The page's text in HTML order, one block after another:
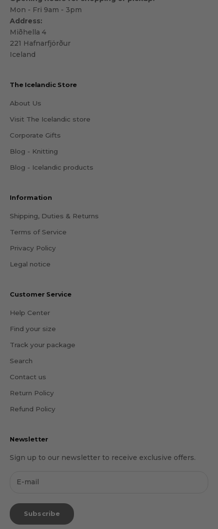
Mon - Fri 9am - 3pm
Address:
Miðhella 4
221 Hafnarfjörður
Iceland
The Icelandic Store
About Us
Visit The Icelandic store
Corporate Gifts
Blog - Knitting
Blog - Icelandic products
Information
Shipping, Duties & Returns
Terms of Service
Privacy Policy
Legal notice
Customer Service
Help Center
Find your size
Track your package
Search
Contact us
Return Policy
Refund Policy
Newsletter
Sign up to our newsletter to receive exclusive offers.
Subscribe